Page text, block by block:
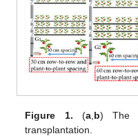
Figure 1. (a, b) The
transplantation.